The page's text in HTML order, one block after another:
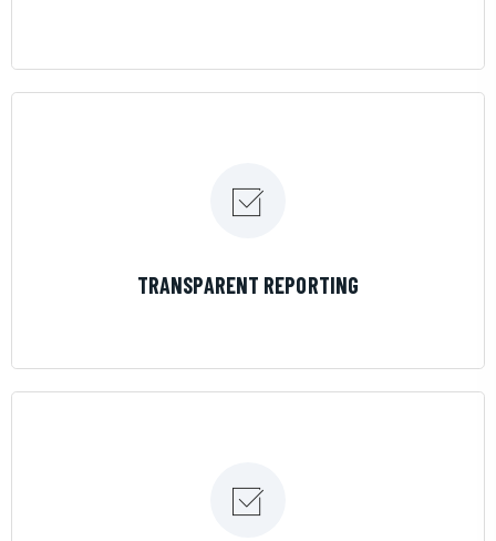
TRANSPARENT REPORTING